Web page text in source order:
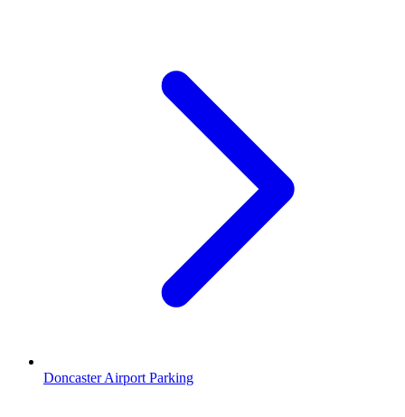
Doncaster Airport Parking